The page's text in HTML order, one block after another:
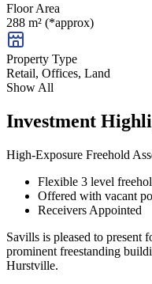
Floor Area
288 m² (*approx)
Property Type
Retail, Offices, Land
Show All
Investment
High-Exposure Freehold
Flexible 3 level
Offered with vacant
Receivers Appointed
Savills is pleased to present
prominent freestanding
Hurstville.